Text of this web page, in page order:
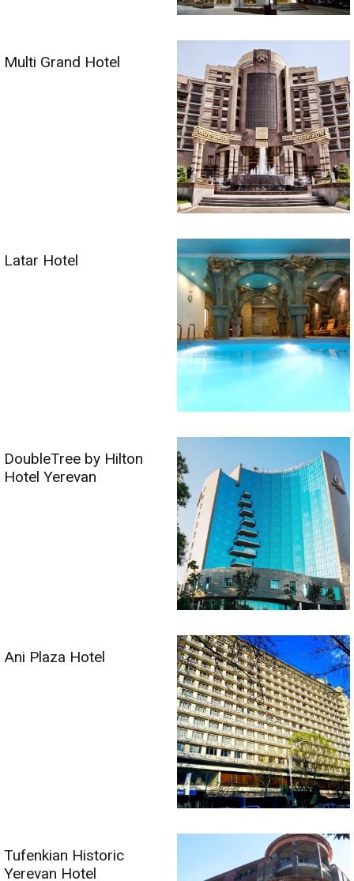
Multi Grand Hotel
Latar Hotel
DoubleTree by Hilton
Hotel Yerevan
Ani Plaza Hotel
Tufenkian Historic
Yerevan Hotel